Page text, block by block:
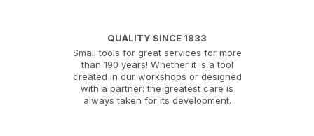
QUALITY SINCE 1833
Small tools for great services for more
than 190 years! Whether it is a tool
created in our workshops or designed
with a partner: the greatest care is
always taken for its development.